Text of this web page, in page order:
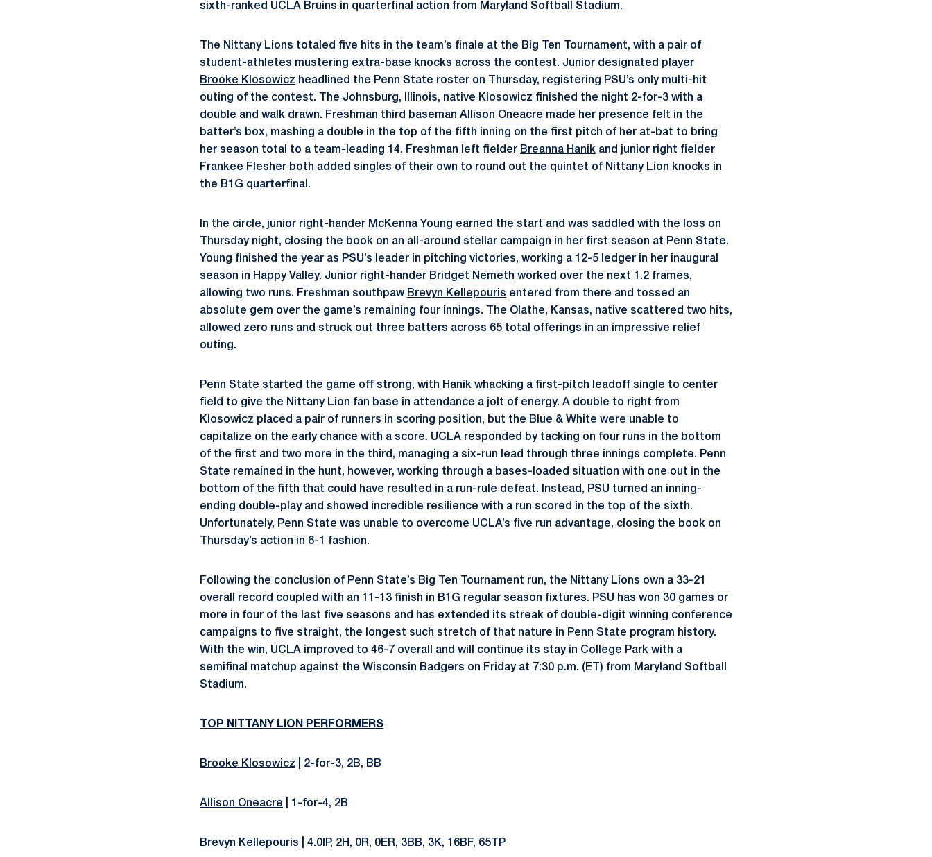
sixth-ranked UCLA Bruins in quarterfinal action from Maryland Softball Stadium.
The Nittany Lions totaled five hits in the team’s finale at the Big Ten Tournament, with a pair of
student-athletes mustering extra-base knocks across the contest. Junior designated player
Brooke Klosowicz headlined the Penn State roster on Thursday, registering PSU’s only multi-hit
outing of the contest. The Johnsburg, Illinois, native Klosowicz finished the night 2-for-3 with a
double and walk drawn. Freshman third baseman Allison Oneacre made her presence felt in the
batter’s box, mashing a double in the top of the fifth inning on the first pitch of her at-bat to bring
her season total to a team-leading 14. Freshman left fielder Breanna Hanik and junior right fielder
Frankee Flesher both added singles of their own to round out the quintet of Nittany Lion knocks in
the B1G quarterfinal.
In the circle, junior right-hander McKenna Young earned the start and was saddled with the loss on
Thursday night, closing the book on an all-around stellar campaign in her first season at Penn State.
Young finished the year as PSU’s leader in pitching victories, working a 12-5 ledger in her inaugural
season in Happy Valley. Junior right-hander Bridget Nemeth worked over the next 1.2 frames,
allowing two runs. Freshman southpaw Brevyn Kellepouris entered from there and tossed an
absolute gem over the game’s remaining four innings. The Olathe, Kansas, native scattered two hits,
allowed zero runs and struck out three batters across 65 total offerings in an impressive relief
outing.
Penn State started the game off strong, with Hanik whacking a first-pitch leadoff single to center
field to give the Nittany Lion fan base in attendance a jolt of energy. A double to right from
Klosowicz placed a pair of runners in scoring position, but the Blue & White were unable to
capitalize on the early chance with a score. UCLA responded by tacking on four runs in the bottom
of the first and two more in the third, managing a six-run lead through three innings complete. Penn
State remained in the hunt, however, working through a bases-loaded situation with one out in the
bottom of the fifth that could have resulted in a run-rule defeat. Instead, PSU turned an inning-
ending double-play and showed incredible resilience with a run scored in the top of the sixth.
Unfortunately, Penn State was unable to overcome UCLA’s five run advantage, closing the book on
Thursday’s action in 6-1 fashion.
Following the conclusion of Penn State’s Big Ten Tournament run, the Nittany Lions own a 33-21
overall record coupled with an 11-13 finish in B1G regular season fixtures. PSU has won 30 games or
more in four of the last five seasons and has extended its streak of double-digit winning conference
campaigns to five straight, the longest such stretch of that nature in Penn State program history.
With the win, UCLA improved to 46-7 overall and will continue its stay in College Park with a
semifinal matchup against the Wisconsin Badgers on Friday at 7:30 p.m. (ET) from Maryland Softball
Stadium.
TOP NITTANY LION PERFORMERS
Brooke Klosowicz | 2-for-3, 2B, BB
Allison Oneacre | 1-for-4, 2B
Brevyn Kellepouris | 4.0IP, 2H, 0R, 0ER, 3BB, 3K, 16BF, 65TP